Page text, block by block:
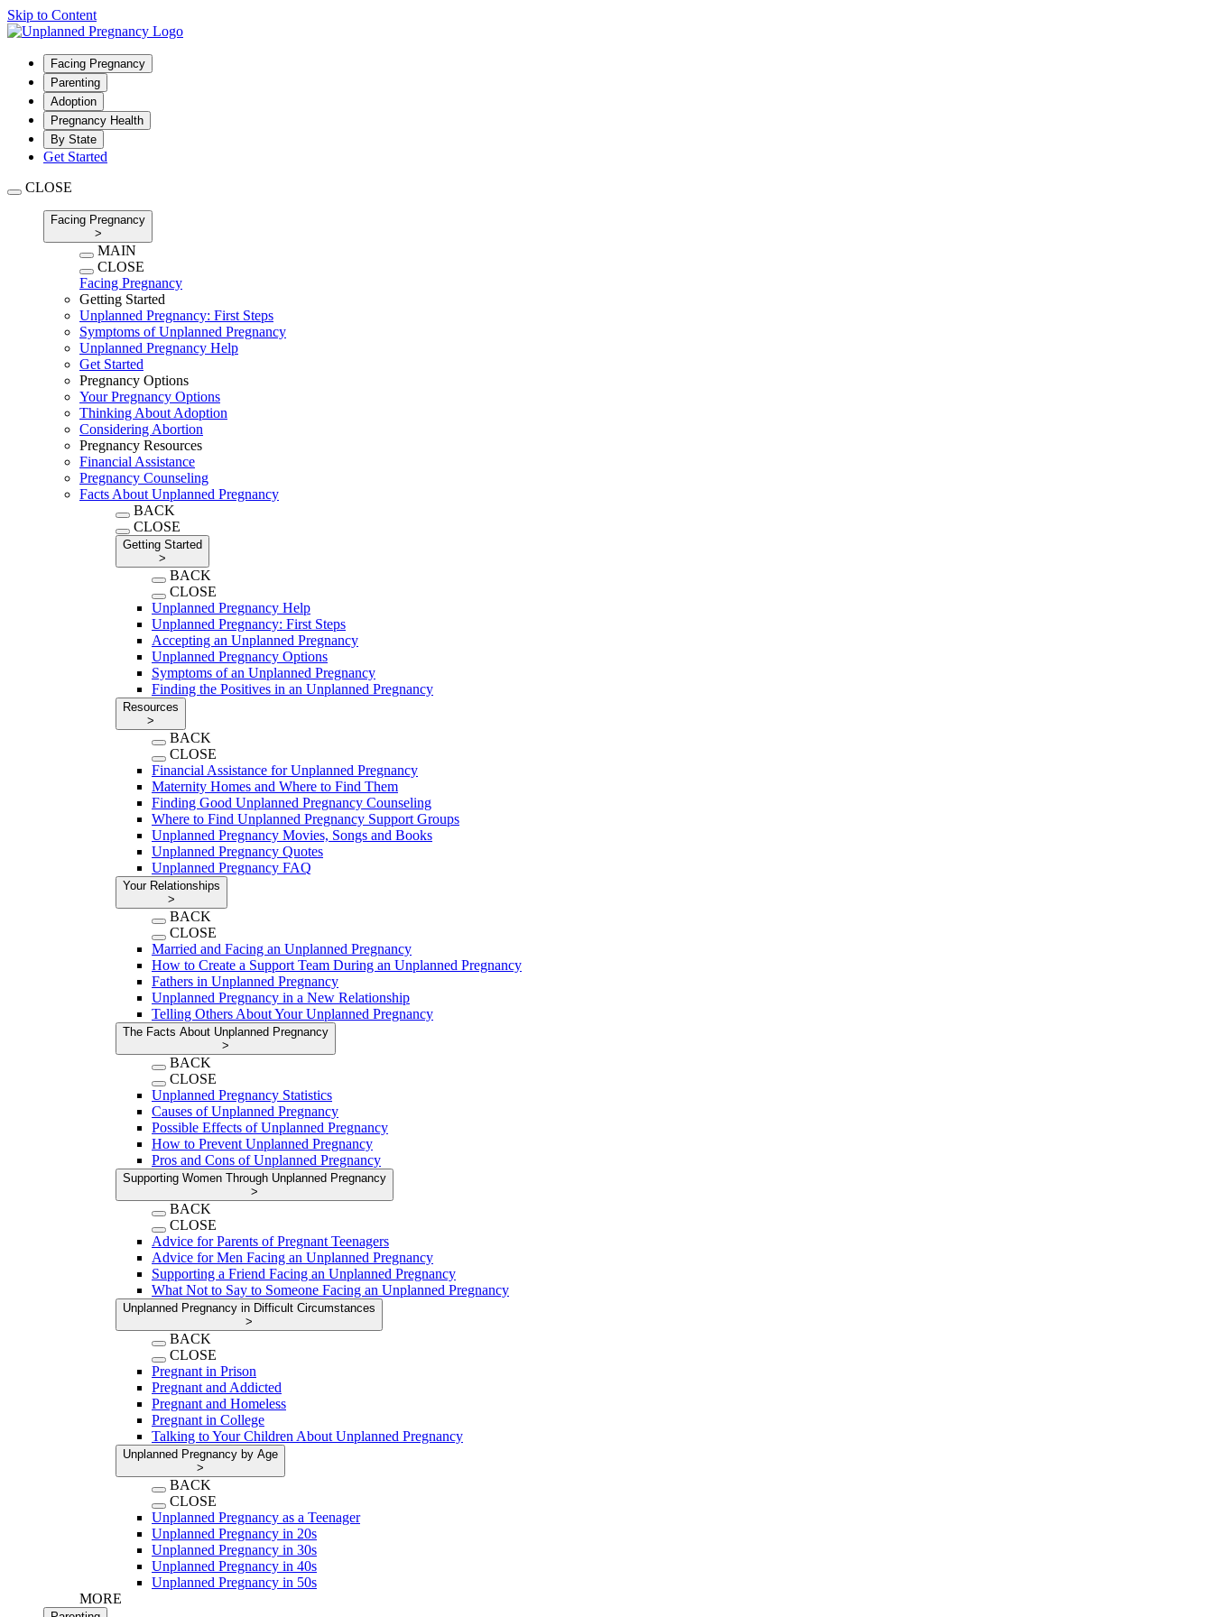
Skip to Content
Facing Pregnancy
Parenting
Adoption
Pregnancy Health
By State
Get Started
CLOSE
Facing Pregnancy
>
MAIN
CLOSE
Facing Pregnancy
Getting Started
Unplanned Pregnancy: First Steps
Symptoms of Unplanned Pregnancy
Unplanned Pregnancy Help
Get Started
Pregnancy Options
Your Pregnancy Options
Thinking About Adoption
Considering Abortion
Pregnancy Resources
Financial Assistance
Pregnancy Counseling
Facts About Unplanned Pregnancy
BACK
CLOSE
Getting Started
>
BACK
CLOSE
Unplanned Pregnancy Help
Unplanned Pregnancy: First Steps
Accepting an Unplanned Pregnancy
Unplanned Pregnancy Options
Symptoms of an Unplanned Pregnancy
Finding the Positives in an Unplanned Pregnancy
Resources
>
BACK
CLOSE
Financial Assistance for Unplanned Pregnancy
Maternity Homes and Where to Find Them
Finding Good Unplanned Pregnancy Counseling
Where to Find Unplanned Pregnancy Support Groups
Unplanned Pregnancy Movies, Songs and Books
Unplanned Pregnancy Quotes
Unplanned Pregnancy FAQ
Your Relationships
>
BACK
CLOSE
Married and Facing an Unplanned Pregnancy
How to Create a Support Team During an Unplanned Pregnancy
Fathers in Unplanned Pregnancy
Unplanned Pregnancy in a New Relationship
Telling Others About Your Unplanned Pregnancy
The Facts About Unplanned Pregnancy
>
BACK
CLOSE
Unplanned Pregnancy Statistics
Causes of Unplanned Pregnancy
Possible Effects of Unplanned Pregnancy
How to Prevent Unplanned Pregnancy
Pros and Cons of Unplanned Pregnancy
Supporting Women Through Unplanned Pregnancy
>
BACK
CLOSE
Advice for Parents of Pregnant Teenagers
Advice for Men Facing an Unplanned Pregnancy
Supporting a Friend Facing an Unplanned Pregnancy
What Not to Say to Someone Facing an Unplanned Pregnancy
Unplanned Pregnancy in Difficult Circumstances
>
BACK
CLOSE
Pregnant in Prison
Pregnant and Addicted
Pregnant and Homeless
Pregnant in College
Talking to Your Children About Unplanned Pregnancy
Unplanned Pregnancy by Age
>
BACK
CLOSE
Unplanned Pregnancy as a Teenager
Unplanned Pregnancy in 20s
Unplanned Pregnancy in 30s
Unplanned Pregnancy in 40s
Unplanned Pregnancy in 50s
MORE